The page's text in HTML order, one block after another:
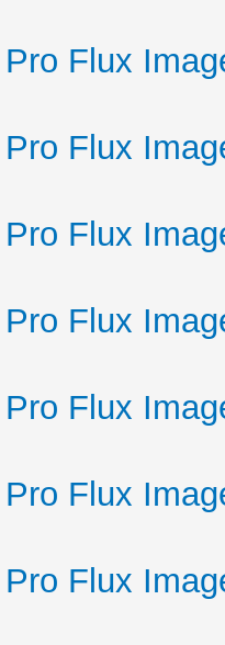
Flux
Flux
Flux
Flux
Flux
Flux
Flux